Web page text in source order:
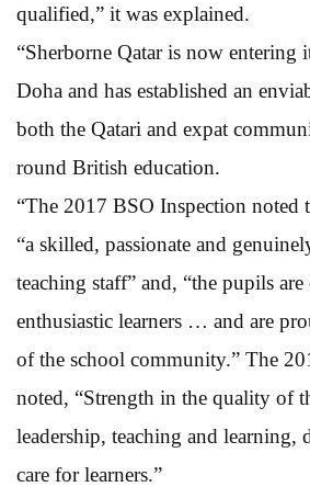
qualified,” it was explained.
“Sherborne Qatar is now entering
Doha and has established an
both the Qatari and expat
round British education.
“The 2017 BSO Inspection noted
“a skilled, passionate and
teaching staff” and, “the pupils are
enthusiastic learners … and are
of the school community.” The
noted, “Strength in the quality of
leadership, teaching and learning,
care for learners.”